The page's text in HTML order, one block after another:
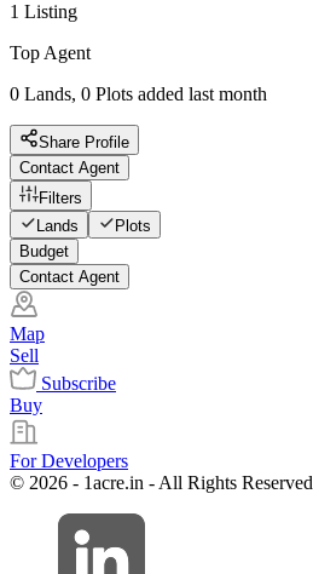
1 Listing
Top Agent
0 Lands, 0 Plots added last month
Share Profile
Contact Agent
Filters
Lands
Plots
Budget
Contact Agent
Map
Sell
Subscribe
Buy
For Developers
© 2026 - 1acre.in - All Rights Reserved